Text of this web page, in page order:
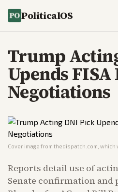
PoliticalOS
Trump
Upends
Negotiations
Cover image from thedispatch.com ,
Reports detail use of
Senate confirmation and